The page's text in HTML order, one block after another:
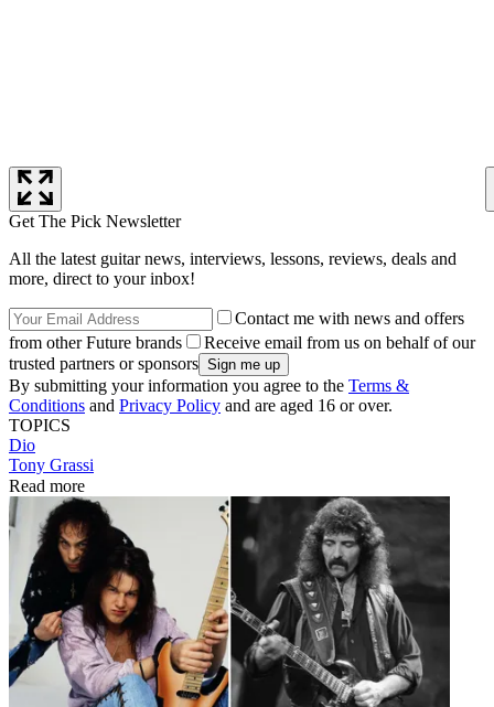
Get The Pick Newsletter
All the latest guitar news, interviews, lessons, reviews, deals and
more, direct to your inbox!
Contact me with news and offers
from other Future brands
Receive email from us on behalf of our
trusted partners or sponsors
By submitting your information you agree to the Terms &
Conditions and Privacy Policy and are aged 16 or over.
TOPICS
Dio
Tony Grassi
Read more